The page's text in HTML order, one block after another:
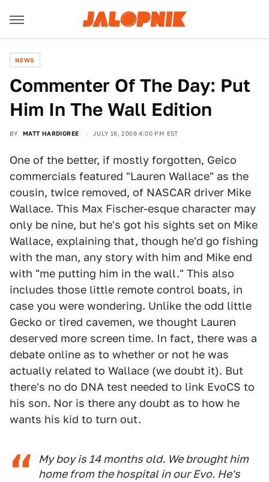
NEWS
Commenter Of The Day: Put
Him In The Wall Edition
BY MATT HARDIGREE JULY 16, 2009 4:00 PM EST
One of the better, if mostly forgotten, Geico
commercials featured "Lauren Wallace" as the
cousin, twice removed, of NASCAR driver Mike
Wallace. This Max Fischer-esque character may
only be nine, but he's got his sights set on Mike
Wallace, explaining that, though he'd go fishing
with the man, any story with him and Mike end
with "me putting him in the wall." This also
includes those little remote control boats, in
case you were wondering. Unlike the odd little
Gecko or tired cavemen, we thought Lauren
deserved more screen time. In fact, there was a
debate online as to whether or not he was
actually related to Wallace (we doubt it). But
there's no do DNA test needed to link EvoCS to
his son. Nor is there any doubt as to how he
wants his kid to turn out.
My boy is 14 months old. We brought him
home from the hospital in our Evo. He's